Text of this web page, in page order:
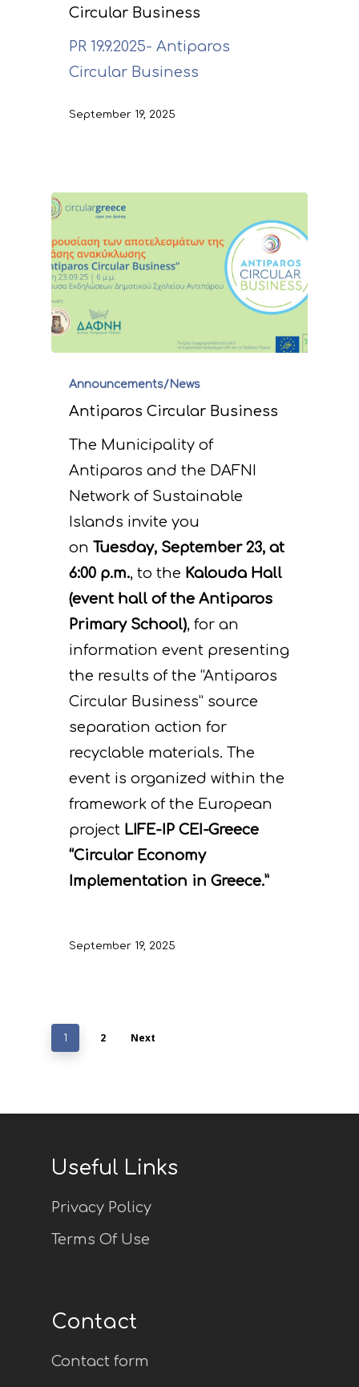
Circular Business
PR 19.9.2025- Antiparos
Circular Business
September 19, 2025
Announcements/News
Antiparos Circular Business
The Municipality of
Antiparos and the DAFNI
Network of Sustainable
Islands invite you
on Tuesday, September 23, at
6:00 p.m., to the Kalouda Hall
(event hall of the Antiparos
Primary School), for an
information event presenting
the results of the “Antiparos
Circular Business” source
separation action for
recyclable materials. The
event is organized within the
framework of the European
project LIFE-IP CEI-Greece
“Circular Economy
Implementation in Greece.”
September 19, 2025
1 2 Next
Useful Links
Privacy Policy
Terms Of Use
Contact
Contact form